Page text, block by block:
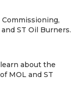
ST Oil Burners.
about the
MOL and ST